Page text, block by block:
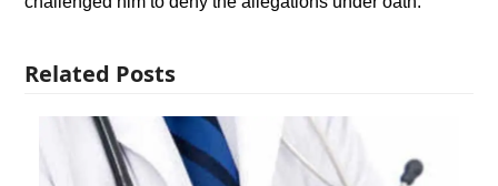
Related Posts